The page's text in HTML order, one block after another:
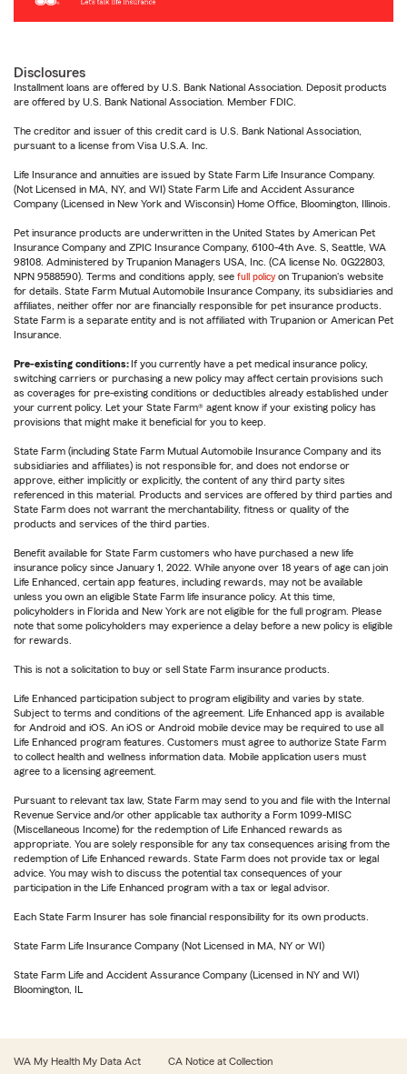
Disclosures
Installment loans are offered by U.S. Bank National Association. Deposit products
are offered by U.S. Bank National Association. Member FDIC.
The creditor and issuer of this credit card is U.S. Bank National Association,
pursuant to a license from Visa U.S.A. Inc.
Life Insurance and annuities are issued by State Farm Life Insurance Company.
(Not Licensed in MA, NY, and WI) State Farm Life and Accident Assurance
Company (Licensed in New York and Wisconsin) Home Office, Bloomington, Illinois.
Pet insurance products are underwritten in the United States by American Pet
Insurance Company and ZPIC Insurance Company, 6100-4th Ave. S, Seattle, WA
98108. Administered by Trupanion Managers USA, Inc. (CA license No. 0G22803,
NPN 9588590). Terms and conditions apply, see full policy on Trupanion's website
for details. State Farm Mutual Automobile Insurance Company, its subsidiaries and
affiliates, neither offer nor are financially responsible for pet insurance products.
State Farm is a separate entity and is not affiliated with Trupanion or American Pet
Insurance.
Pre-existing conditions: If you currently have a pet medical insurance policy,
switching carriers or purchasing a new policy may affect certain provisions such
as coverages for pre-existing conditions or deductibles already established under
your current policy. Let your State Farm® agent know if your existing policy has
provisions that might make it beneficial for you to keep.
State Farm (including State Farm Mutual Automobile Insurance Company and its
subsidiaries and affiliates) is not responsible for, and does not endorse or
approve, either implicitly or explicitly, the content of any third party sites
referenced in this material. Products and services are offered by third parties and
State Farm does not warrant the merchantability, fitness or quality of the
products and services of the third parties.
Benefit available for State Farm customers who have purchased a new life
insurance policy since January 1, 2022. While anyone over 18 years of age can join
Life Enhanced, certain app features, including rewards, may not be available
unless you own an eligible State Farm life insurance policy. At this time,
policyholders in Florida and New York are not eligible for the full program. Please
note that some policyholders may experience a delay before a new policy is eligible
for rewards.
This is not a solicitation to buy or sell State Farm insurance products.
Life Enhanced participation subject to program eligibility and varies by state.
Subject to terms and conditions of the agreement. Life Enhanced app is available
for Android and iOS. An iOS or Android mobile device may be required to use all
Life Enhanced program features. Customers must agree to authorize State Farm
to collect health and wellness information data. Mobile application users must
agree to a licensing agreement.
Pursuant to relevant tax law, State Farm may send to you and file with the Internal
Revenue Service and/or other applicable tax authority a Form 1099-MISC
(Miscellaneous Income) for the redemption of Life Enhanced rewards as
appropriate. You are solely responsible for any tax consequences arising from the
redemption of Life Enhanced rewards. State Farm does not provide tax or legal
advice. You may wish to discuss the potential tax consequences of your
participation in the Life Enhanced program with a tax or legal advisor.
Each State Farm Insurer has sole financial responsibility for its own products.
State Farm Life Insurance Company (Not Licensed in MA, NY or WI)
State Farm Life and Accident Assurance Company (Licensed in NY and WI)
Bloomington, IL
WA My Health My Data Act
CA Notice at Collection